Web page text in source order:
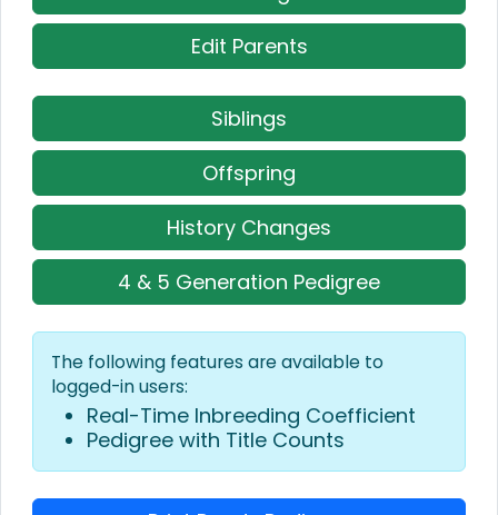
Edit Parents
Siblings
Offspring
History Changes
4 & 5 Generation Pedigree
The following features are available to
logged-in users:
Real-Time Inbreeding Coefficient
Pedigree with Title Counts